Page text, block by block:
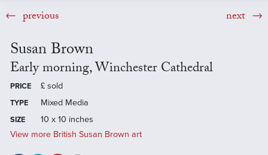
previous next
Susan Brown
Early morning, Winchester Cathedral
PRICE £ sold
TYPE Mixed Media
SIZE
10 x 10 inches
View more British Susan Brown art